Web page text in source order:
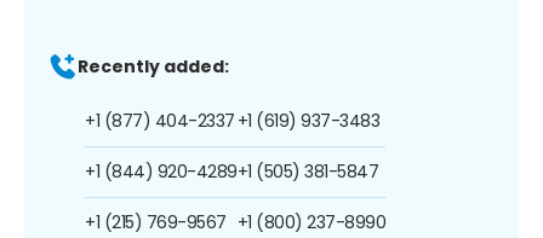
Recently added:
+1 (877) 404-2337
+1 (844) 920-4289
+1 (215) 769-9567
+1 (619) 937-3483
+1 (505) 381-5847
+1 (800) 237-8990